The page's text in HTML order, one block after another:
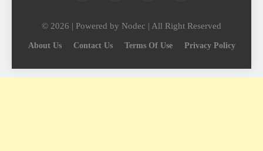
© 2026 | Powered by Nodec | All Right Reserved
About Us Contact Us Terms Of Use Privacy Policy